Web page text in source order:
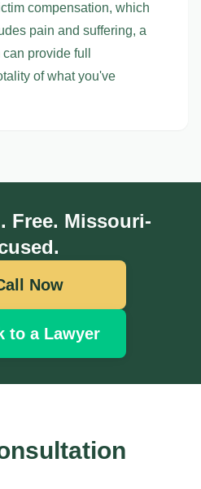
compensation, which
pain and suffering, a
provide full
of what you've
Free. Missouri-
Now
to a Lawyer